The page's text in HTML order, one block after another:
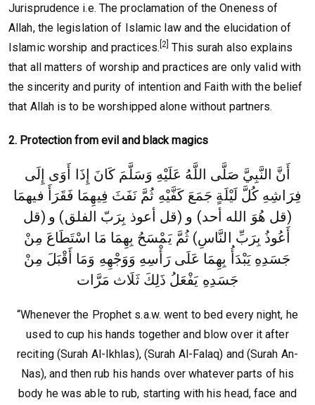
Jurisprudence i.e. The proclamation of the Oneness of
Allah, the legislation of Islamic law and the elucidation of
Islamic worship and practices. [2] This surah also explains
that all matters of worship and practices are only valid with
the sincerity and purity of intention and Faith with the belief
that Allah is to be worshipped alone without partners.
2. Protection from evil and black magics
أَنَّ النَّبِيَّ صَلَّى اللَّهُ عَلَيْهِ وَسَلَّمَ كَانَ إِذَا أَوَى إِلَى
فِرَاشِهِ كُلَّ لَيْلَةٍ جَمَعَ كَفَّيْهِ ثُمَّ نَفَثَ فِيهِمَا فَقَرَأَ فيهمَا
(قل هُوَ الله أحد) و (قل أعوذ بِرَبّ الفلق) و (قل
أَعُوذُ بِرَبِّ النَّاسِ) ثُمَّ يَمْسَحُ بِهِمَا مَا اسْتَطَاعَ مِنْ
جَسَدِهِ يَبْدَأُ بِهِمَا عَلَى رَأْسِهِ وَوَجْهِهِ وَمَا أَقْبَلَ مِنْ
جَسَدِهِ يَفْعَلُ ذَلِكَ ثَلَاث مَرَّات‏
“Whenever the Prophet s.a.w. went to bed every night, he
used to cup his hands together and blow over it after
reciting (Surah Al-Ikhlas), (Surah Al-Falaq) and (Surah An-
Nas), and then rub his hands over whatever parts of his
body he was able to rub, starting with his head, face and